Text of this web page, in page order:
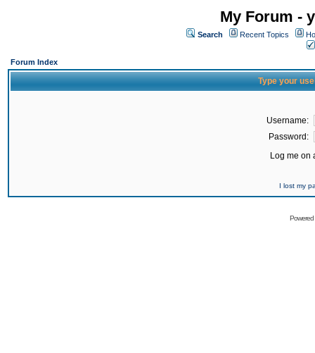
My Forum -
Search Recent Topics
Forum Index
Type your
Username:
Password:
Log me on
I lost my